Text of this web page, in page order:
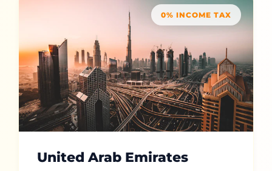
0% INCOME TAX
United Arab Emirates